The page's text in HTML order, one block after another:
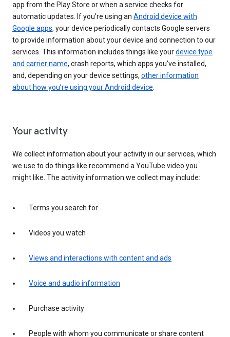
app from the Play Store or when a service checks for
automatic updates. If you’re using an Android device with
Google apps, your device periodically contacts Google servers
to provide information about your device and connection to our
services. This information includes things like yourdevice type
and carrier name, crash reports, which apps you've installed,
and, depending on your device settings, other information
about how you’re using your Android device.
Your activity
We collect information about your activity in our services, which
we use to do things like recommend a YouTube video you
might like. The activity information we collect may include:
Terms you search for
Videos you watch
Views and interactions with content and ads
Voice and audio information
Purchase activity
People with whom you communicate or share content